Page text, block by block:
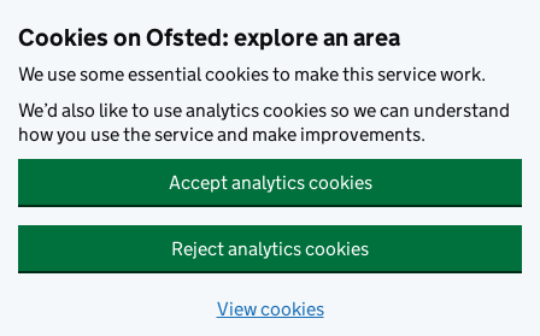
Cookies on Ofsted: explore an area
We use some essential cookies to make this service work.
We’d also like to use analytics cookies so we can understand
how you use the service and make improvements.
Accept analytics cookies
Reject analytics cookies
View cookies